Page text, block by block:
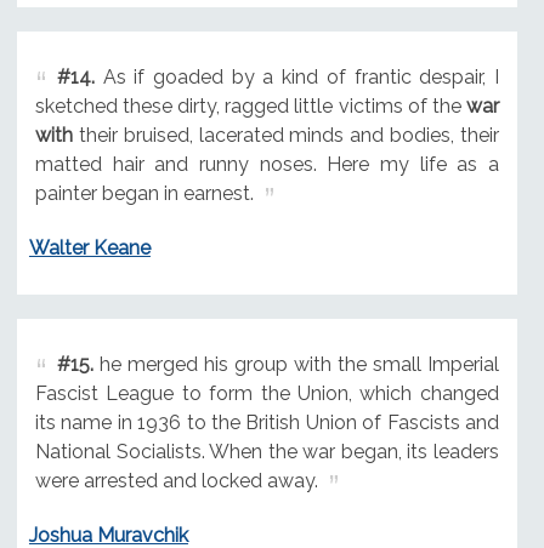
#14.As if goaded by a kind of frantic despair, I
sketched these dirty, ragged little victims of the war
withtheir bruised, lacerated minds and bodies, their
matted hair and runny noses. Here my life as a
painter began in earnest.
Walter Keane
#15.he merged his group with the small Imperial
Fascist League to form the Union, which changed
its name in 1936 to the British Union of Fascists and
National Socialists. When the war began, its leaders
were arrested and locked away.
Joshua Muravchik